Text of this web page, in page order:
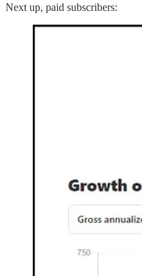
Next up, paid subscribers: